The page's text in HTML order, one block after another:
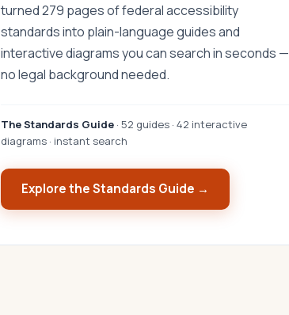
turned 279 pages of federal accessibility
standards into plain-language guides and
interactive diagrams you can search in seconds —
no legal background needed.
The Standards Guide · 52 guides · 42 interactive
diagrams · instant search
Explore the Standards Guide →